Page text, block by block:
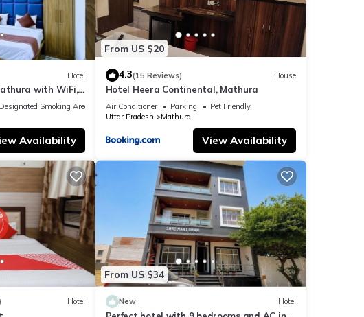
Hotel
with WiFi,
Designated Smoking Area
Availability
From US $20
4.3(15 Reviews) House
Hotel Heera Continental, Mathura
Air Conditioner Parking
Pet Friendly
Uttar Pradesh
Mathura
View Availability
Hotel
From US $34
New Hotel